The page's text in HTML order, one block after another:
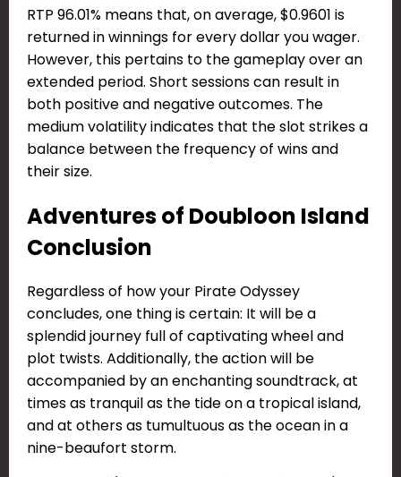
RTP 96.01% means that, on average, $0.9601 is
returned in winnings for every dollar you wager.
However, this pertains to the gameplay over an
extended period. Short sessions can result in
both positive and negative outcomes. The
medium volatility indicates that the slot strikes a
balance between the frequency of wins and
their size.
Adventures of Doubloon Island
Conclusion
Regardless of how your Pirate Odyssey
concludes, one thing is certain: It will be a
splendid journey full of captivating wheel and
plot twists. Additionally, the action will be
accompanied by an enchanting soundtrack, at
times as tranquil as the tide on a tropical island,
and at others as tumultuous as the ocean in a
nine-beaufort storm.